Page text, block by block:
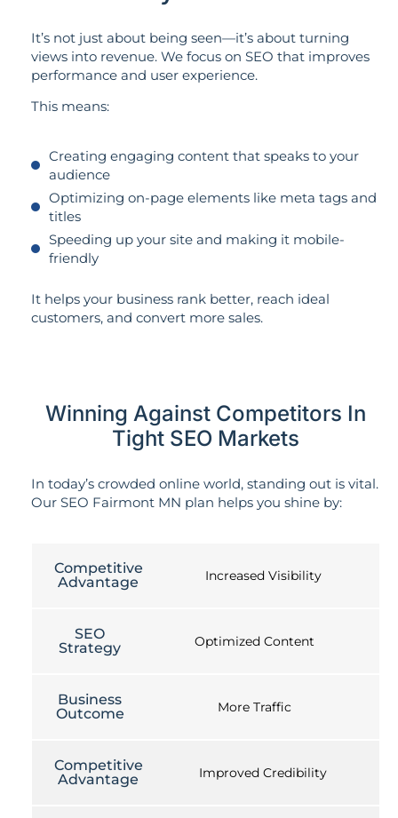
It’s not just about being seen—it’s about turning
views into revenue. We focus on SEO that improves
performance and user experience.
This means:
Creating engaging content that speaks to your
audience
Optimizing on-page elements like meta tags and
titles
Speeding up your site and making it mobile-
friendly
It helps your business rank better, reach ideal
customers, and convert more sales.
Winning Against Competitors In
Tight SEO Markets
In today’s crowded online world, standing out is vital.
Our SEO Fairmont MN plan helps you shine by:
Competitive
Advantage
Increased Visibility
SEO
Strategy
Optimized Content
Business
Outcome
More Traffic
Competitive
Advantage
Improved Credibility